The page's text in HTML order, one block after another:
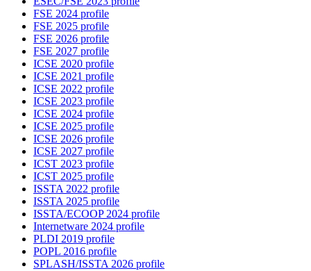
FSE 2024 profile
FSE 2025 profile
FSE 2026 profile
FSE 2027 profile
ICSE 2020 profile
ICSE 2021 profile
ICSE 2022 profile
ICSE 2023 profile
ICSE 2024 profile
ICSE 2025 profile
ICSE 2026 profile
ICSE 2027 profile
ICST 2023 profile
ICST 2025 profile
ISSTA 2022 profile
ISSTA 2025 profile
ISSTA/ECOOP 2024 profile
Internetware 2024 profile
PLDI 2019 profile
POPL 2016 profile
SPLASH/ISSTA 2026 profile